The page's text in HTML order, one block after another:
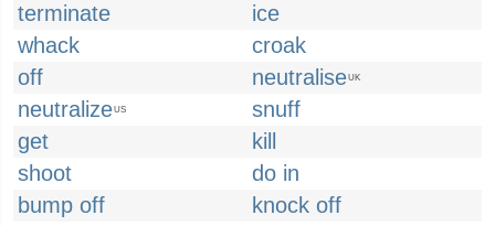
terminate
ice
whack
croak
off
neutraliseUK
neutralizeUS
snuff
get
kill
shoot
do in
bump off
knock off